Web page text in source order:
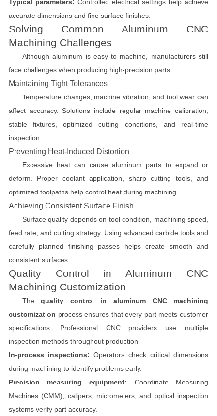
Typical parameters: Controlled electrical settings help achieve
accurate dimensions and fine surface finishes.
Solving Common Aluminum CNC
Machining Challenges
Although aluminum is easy to machine, manufacturers still
face challenges when producing high-precision parts.
Maintaining Tight Tolerances
Temperature changes, machine vibration, and tool wear can
affect accuracy. Solutions include regular machine calibration,
stable fixtures, optimized cutting conditions, and real-time
inspection.
Preventing Heat-Induced Distortion
Excessive heat can cause aluminum parts to expand or
deform. Proper coolant application, sharp cutting tools, and
optimized toolpaths help control heat during machining.
Achieving Consistent Surface Finish
Surface quality depends on tool condition, machining speed,
feed rate, and cutting strategy. Using advanced carbide tools and
carefully planned finishing passes helps create smooth and
consistent surfaces.
Quality Control in Aluminum CNC
Machining Customization
Thequality control in aluminum CNC machining
customization process ensures that every part meets customer
specifications. Professional CNC providers use multiple
inspection methods throughout production.
In-process inspections: Operators check critical dimensions
during machining to identify problems early.
Precision measuring equipment: Coordinate Measuring
Machines (CMM), calipers, micrometers, and optical inspection
systems verify part accuracy.